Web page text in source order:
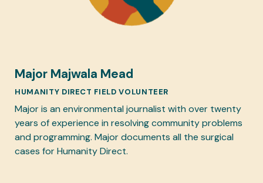
Major Majwala Mead
HUMANITY DIRECT FIELD VOLUNTEER
Major is an environmental journalist with over twenty
years of experience in resolving community problems
and programming. Major documents all the surgical
cases for Humanity Direct.